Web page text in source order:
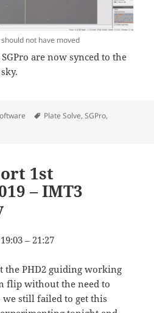
not have moved
are now synced to the
Tags
Plate Solve,SGPro,
1st
– IMT3
– 21:27
the PHD2 guiding working
flip without the need to
we still failed to get this